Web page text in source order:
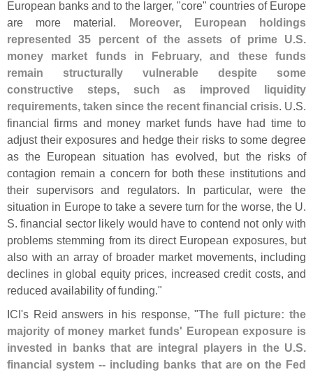
European banks and to the larger, "core" countries of Europe
are more material.
Moreover, European holdings
represented 35 percent of the assets of prime U.S.
money market funds in February, and these funds
remain structurally vulnerable despite some
constructive steps, such as improved liquidity
requirements, taken since the recent financial crisis. U.S.
financial firms and money market funds have had time to
adjust their exposures and hedge their risks to some degree
as the European situation has evolved, but the risks of
contagion remain a concern for both these institutions and
their supervisors and regulators. In particular, were the
situation in Europe to take a severe turn for the worse, the U.
S. financial sector likely would have to contend not only with
problems stemming from its direct European exposures, but
also with an array of broader market movements, including
declines in global equity prices, increased credit costs, and
reduced availability of funding."
ICI's Reid answers in his response, "The full picture: the
majority of money market funds' European exposure is
invested in banks that are integral players in the U.S.
financial system -- including banks that are on the Fed